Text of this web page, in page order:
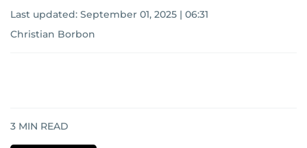
Last updated: September 01, 2025 | 06:31
Christian Borbon
3 MIN READ